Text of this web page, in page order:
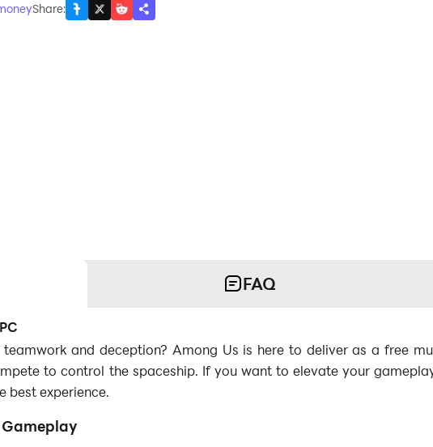
Share:
FAQ
and deception? Among Us is here to deliver as a free
to control the spaceship. If you want to elevate your
best experience.